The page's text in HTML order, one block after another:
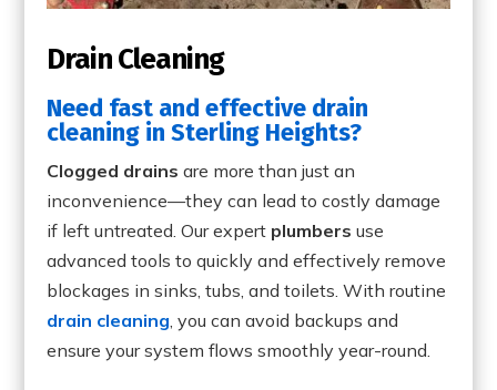
Drain Cleaning
Need fast and effective drain
cleaning in Sterling Heights?
Clogged drains are more than just an
inconvenience—they can lead to costly damage
if left untreated. Our expert plumbers use
advanced tools to quickly and effectively remove
blockages in sinks, tubs, and toilets. With routine
drain cleaning , you can avoid backups and
ensure your system flows smoothly year-round.